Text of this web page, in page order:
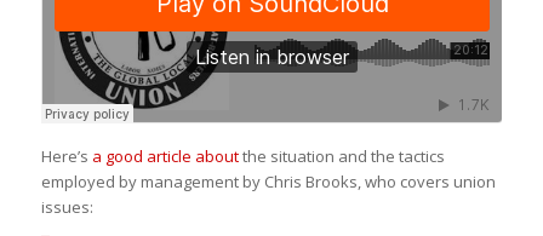
Here’s a good article aboutthe situation and the tactics
employed by management by Chris Brooks, who covers union
issues: